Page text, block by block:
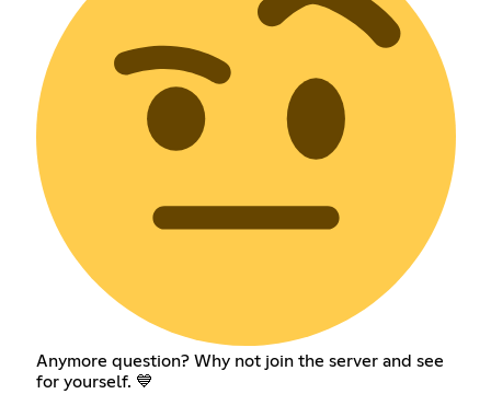
Anymore question? Why not join the server and see
for yourself. 💙